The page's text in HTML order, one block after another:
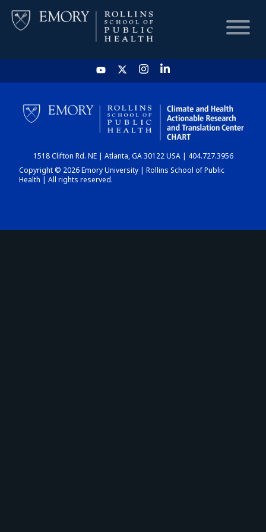
HOME
CHART
DASHBOARD
1518 Clifton Rd. NE | Atlanta, GA 30122 USA | 404.727.3956
Copyright © 2026 Emory University | Rollins School of Public
Health | All rights reserved.